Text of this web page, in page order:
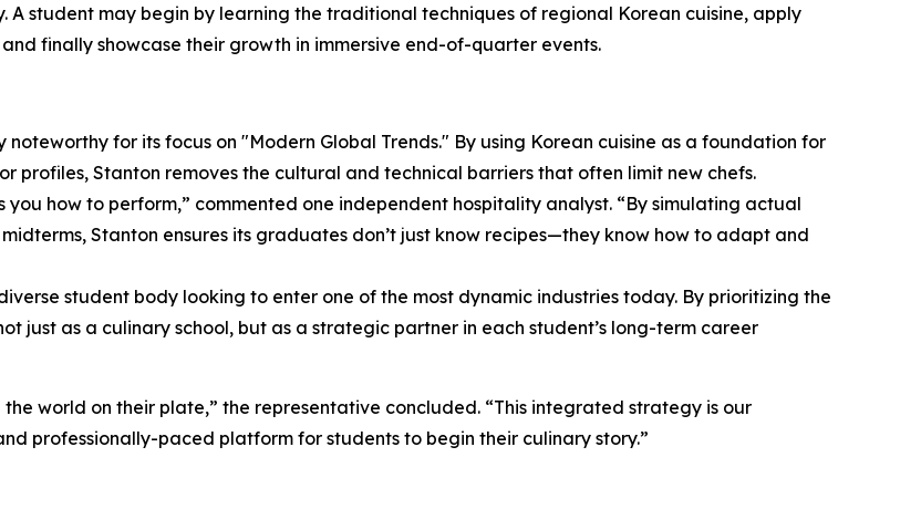
student may begin by learning the traditional techniques of regional Korean cuisine, apply
finally showcase their growth in immersive end-of-quarter events.
for its focus on "Modern Global Trends." By using Korean cuisine as a foundation for
profiles, Stanton removes the cultural and technical barriers that often limit new chefs.
how to perform,” commented one independent hospitality analyst. “By simulating actual
Stanton ensures its graduates don’t just know recipes—they know how to adapt and
student body looking to enter one of the most dynamic industries today. By prioritizing the
just as a culinary school, but as a strategic partner in each student’s long-term career
world on their plate,” the representative concluded. “This integrated strategy is our
professionally-paced platform for students to begin their culinary story.”